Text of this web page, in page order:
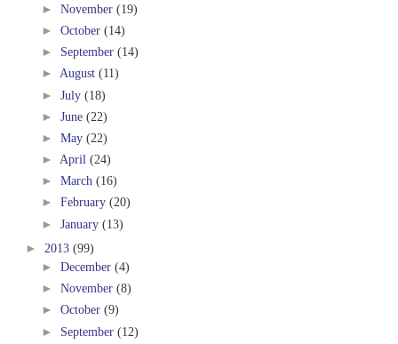
► November (19)
► October (14)
► September (14)
► August (11)
► July (18)
► June (22)
► May (22)
► April (24)
► March (16)
► February (20)
► January (13)
► 2013 (99)
► December (4)
► November (8)
► October (9)
► September (12)